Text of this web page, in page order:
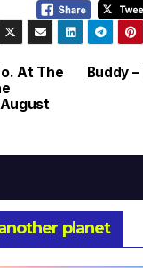
Buddy
At The
planet